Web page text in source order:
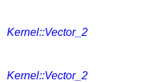
Kernel::Vector_2
Kernel::Vector_2